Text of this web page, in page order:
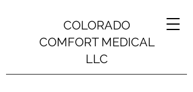
COLORADO
COMFORT MEDICAL
LLC